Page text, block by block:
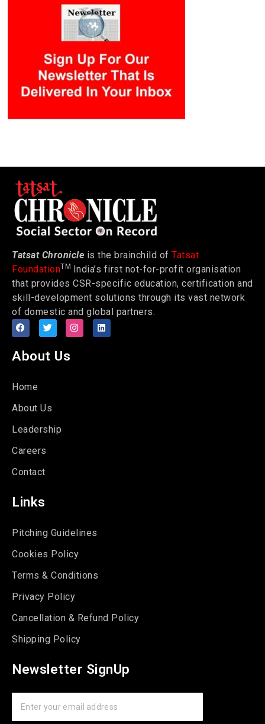
Tatsat Chronicle is the brainchild of Tatsat
FoundationTM India’s first not-for-profit organisation
that provides CSR-specific education, certification and
skill-development solutions through its vast network
of domestic and global partners.
About Us
Home
About Us
Leadership
Careers
Contact
Links
Pitching Guidelines
Cookies Policy
Terms & Conditions
Privacy Policy
Cancellation & Refund Policy
Shipping Policy
Newsletter SignUp